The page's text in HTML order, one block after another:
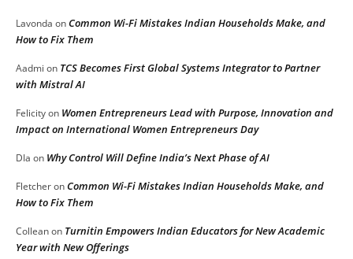
Lavonda onCommon Wi-Fi Mistakes Indian Households Make, and
How to Fix Them
Aadmi on TCS Becomes First Global Systems Integrator to Partner
with Mistral AI
Felicityon Women Entrepreneurs Lead with Purpose, Innovation and
Impact on International Women Entrepreneurs Day
DIa on Why Control Will Define India’s Next Phase of AI
FletcheronCommon Wi-Fi Mistakes Indian Households Make, and
How to Fix Them
Colleanon Turnitin Empowers Indian Educators for New Academic
Year with New Offerings